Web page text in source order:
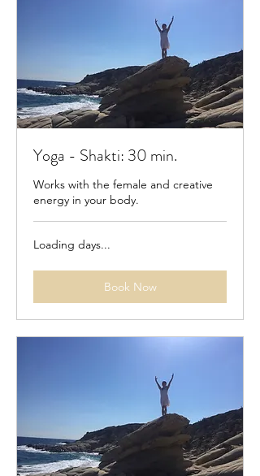
Yoga - Shakti: 30 min.
Works with the female and creative
energy in your body.
Loading days...
Book Now